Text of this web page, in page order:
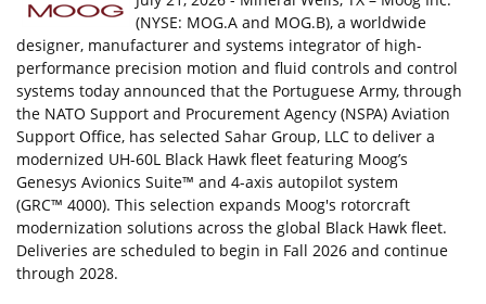
(NYSE: MOG.A and MOG.B), a worldwide
designer, manufacturer and systems integrator of high-
performance precision motion and fluid controls and control
systems today announced that the Portuguese Army, through
the NATO Support and Procurement Agency (NSPA) Aviation
Support Office, has selected Sahar Group, LLC to deliver a
modernized UH-60L Black Hawk fleet featuring Moog’s
Genesys Avionics Suite™ and 4-axis autopilot system
(GRC™ 4000). This selection expands Moog's rotorcraft
modernization solutions across the global Black Hawk fleet.
Deliveries are scheduled to begin in Fall 2026 and continue
through 2028.